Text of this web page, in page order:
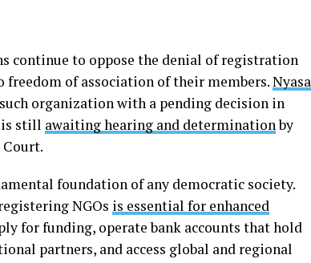
continue to oppose the denial of registration
of association of their members.Nyasa
organization with a pending decision in
is still awaiting hearing and determinationby
foundation of any democratic society.
NGOs is essential for enhanced
for funding, operate bank accounts that hold
partners, and access global and regional